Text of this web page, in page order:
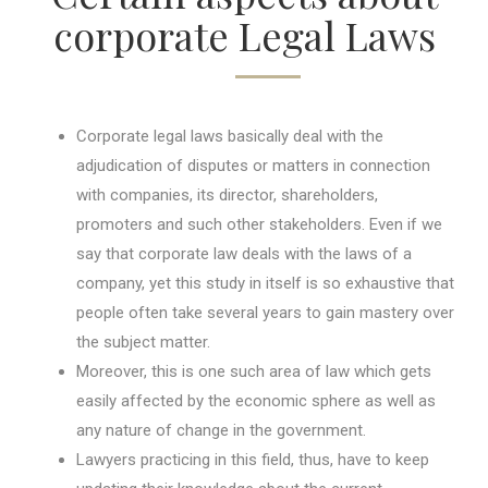
corporate Legal Laws
Corporate legal laws basically deal with the
adjudication of disputes or matters in connection
with companies, its director, shareholders,
promoters and such other stakeholders. Even if we
say that corporate law deals with the laws of a
company, yet this study in itself is so exhaustive that
people often take several years to gain mastery over
the subject matter.
Moreover, this is one such area of law which gets
easily affected by the economic sphere as well as
any nature of change in the government.
Lawyers practicing in this field, thus, have to keep